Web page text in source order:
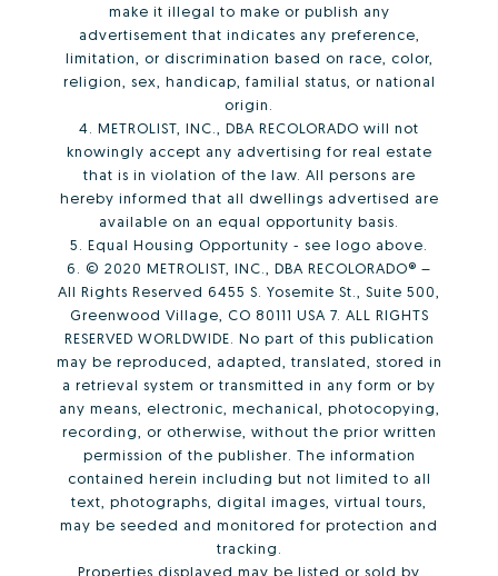
make it illegal to make or publish any
advertisement that indicates any preference,
limitation, or discrimination based on race, color,
religion, sex, handicap, familial status, or national
origin.
4. METROLIST, INC., DBA RECOLORADO will not
knowingly accept any advertising for real estate
that is in violation of the law. All persons are
hereby informed that all dwellings advertised are
available on an equal opportunity basis.
5. Equal Housing Opportunity - see logo above.
6. © 2020 METROLIST, INC., DBA RECOLORADO® –
All Rights Reserved 6455 S. Yosemite St., Suite 500,
Greenwood Village, CO 80111 USA 7. ALL RIGHTS
RESERVED WORLDWIDE. No part of this publication
may be reproduced, adapted, translated, stored in
a retrieval system or transmitted in any form or by
any means, electronic, mechanical, photocopying,
recording, or otherwise, without the prior written
permission of the publisher. The information
contained herein including but not limited to all
text, photographs, digital images, virtual tours,
may be seeded and monitored for protection and
tracking.
Properties displayed may be listed or sold by